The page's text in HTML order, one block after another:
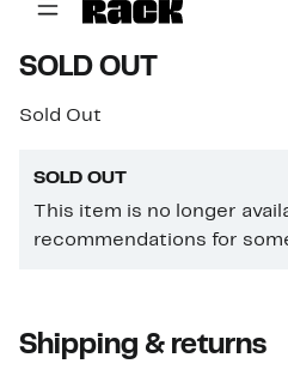
SOLD OUT
Sold Out
SOLD OUT
This item is no longer
recommendations for
Shipping & returns